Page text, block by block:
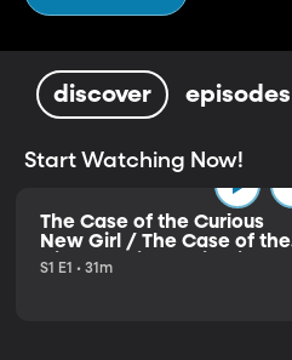
discover episodes
Start Watching Now!
The Case of the Curious
New Girl / The Case of the
Disappearing Deliveries
S1 E1 • 31m